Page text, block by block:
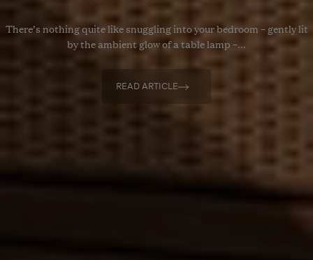
There’s nothing quite like snuggling into your bedroom – gently lit
by the ambient glow of a table lamp –...
READ ARTICLE